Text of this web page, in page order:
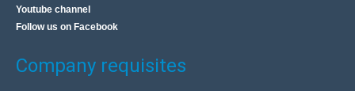
Youtube channel
Follow us on Facebook
Company requisites